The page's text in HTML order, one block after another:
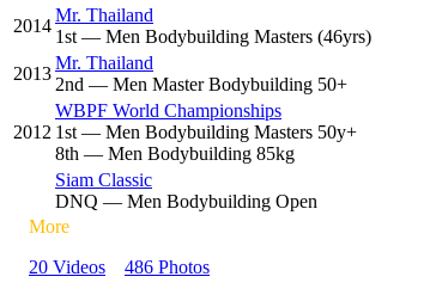
2014
Mr. Thailand
1st — Men Bodybuilding Masters (46yrs)
2013
Mr. Thailand
2nd — Men Master Bodybuilding 50+
2012
WBPF World Championships
1st — Men Bodybuilding Masters 50y+
8th — Men Bodybuilding 85kg
Siam Classic
DNQ — Men Bodybuilding Open
More
20 Videos
486 Photos